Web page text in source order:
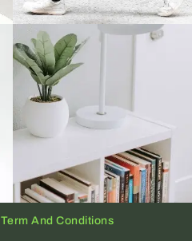
Term And Conditions